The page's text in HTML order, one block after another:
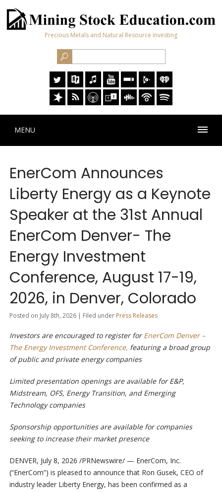
Precious Metals and Natural Resource Investing
MENU
EnerCom Announces
Liberty Energy as a Keynote
Speaker at the 31st Annual
EnerCom Denver- The
Energy Investment
Conference, August 17-19,
2026, in Denver, Colorado
Posted on July 8th, 2026 | Filed under Press Releases
Investors are encouraged to register forEnerCom Denver –
The Energy Investment Conference, featuring a broad group
of public and private energy companies
Limited presentation openings are available for E&P,
Midstream, OFS, Energy Transition, and Emerging
Technology companies
Sponsorship opportunities are available for companies
seeking to increase their market presence
DENVER, July 8, 2026 /PRNewswire/ — EnerCom, Inc.
(“EnerCom”) is pleased to announce that Ron Gusek, CEO of
industry leader Liberty Energy, has been confirmed as a